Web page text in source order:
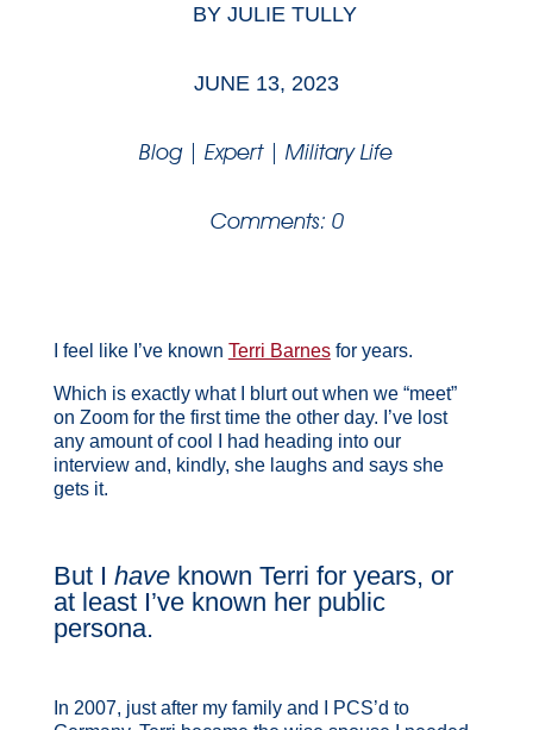
BYJULIE TULLY
JUNE 13, 2023
Blog|Expert|Military Life
Comments: 0
I feel like I’ve known Terri Barnesfor years.
Which is exactly what I blurt out when we “meet”
on Zoom for the first time the other day. I’ve lost
any amount of cool I had heading into our
interview and, kindly, she laughs and says she
gets it.
But I haveknown Terri for years, or
at least I’ve known her public
persona.
In 2007, just after my family and I PCS’d to